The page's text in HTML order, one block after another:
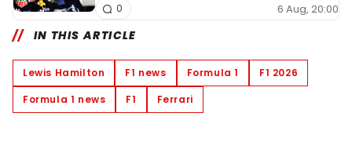
6 Aug, 20:00
0
IN THIS ARTICLE
Lewis Hamilton F1 news Formula 1
F1 2026
Formula 1 news
F1 Ferrari